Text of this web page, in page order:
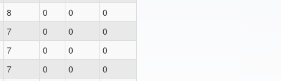
8 0 0
0
7 0 0
0
7 0 0
0
7 0 0
0